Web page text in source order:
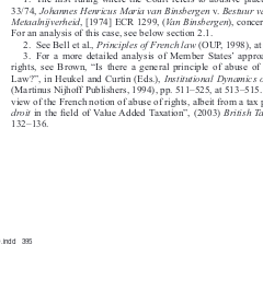

 
   

 


 

 
33/74, Johannes Henricus Maria van Binsbergen
  v.
Bestuur
Metaalnijverheid, [1974] ECR 1299, (Va n Binsbergen),
For an analysis of this case, see below section 2.1.
2.  See Bell et al., Principles of French law (OUP, 1998), at
3.   For  a  more  detailed  analysis  of  Member  States’
rights,  see  Brown,  “Is  there  a  general  principle  of  abuse
Law?”,  in  Heukel  and  Curtin  (Eds.), Institutional  Dynamics
(Martinus Nijhoff Publishers, 1994), pp. 511–525, at
view of the French notion of abuse of rights, albeit from a tax
droit
  in  the  fi
eld of Value Added Taxation”, (2003) British
132–136.